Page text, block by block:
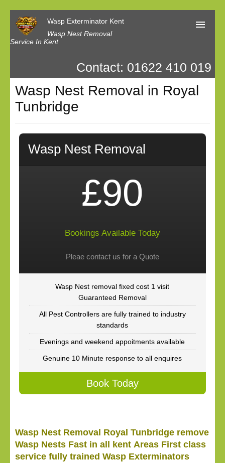
Wasp Exterminator Kent
Wasp Nest Removal
Service In Kent
Our Reviews
Contact us
Contact: 01622 410 019
Wasp Nest Removal in Royal
Tunbridge
Wasp Nest Removal
£90
Bookings Available Today
Pleae contact us for a Quote
Wasp Nest removal fixed cost 1 visit
Guaranteed Removal
All Pest Controllers are fully trained to industry
standards
Evenings and weekend appoitments available
Genuine 10 Minute response to all enquires
Book Today
Wasp Nest Removal Royal Tunbridge remove
Wasp Nests Fast in all kent Areas First class
service fully trained Wasp Exterminators